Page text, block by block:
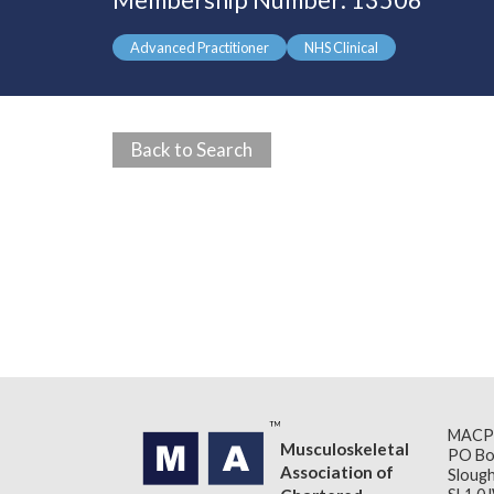
Advanced Practitioner NHS Clinical
Back to Search
Musculoskeletal
Association of
MACP
PO